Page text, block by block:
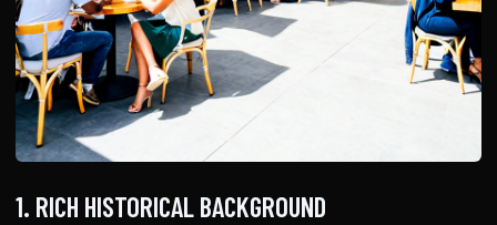
1. RICH HISTORICAL BACKGROUND